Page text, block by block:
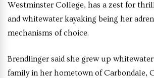
Westminster College, has a zest for
and whitewater kayaking being her
mechanisms of choice.
Brendlinger said she grew up
family in her hometown of Carbondale,